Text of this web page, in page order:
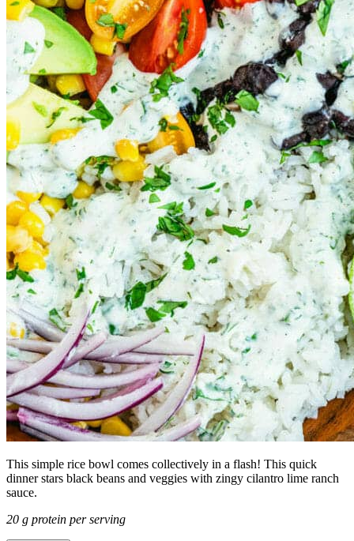
This simple rice bowl comes collectively in a flash! This quick
dinner stars black beans and veggies with zingy cilantro lime ranch
sauce.
20 g protein per serving